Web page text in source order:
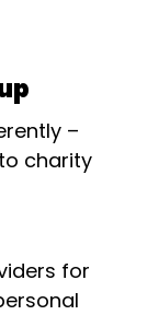
–
charity
for